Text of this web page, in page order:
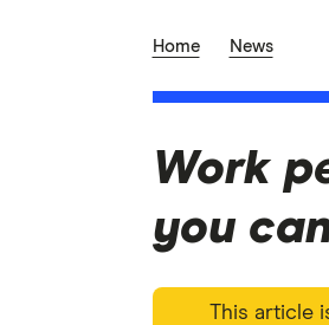
Home News
Work
you
This article